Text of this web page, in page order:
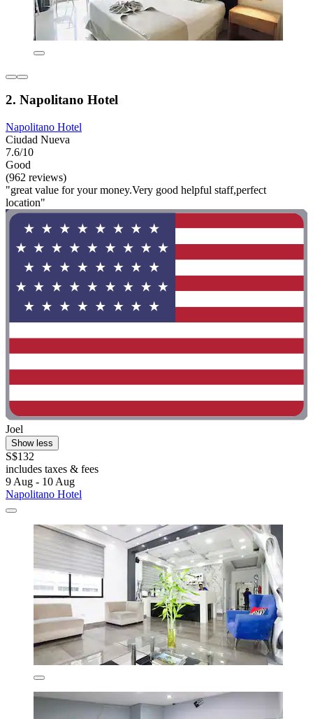
2. Napolitano Hotel
Napolitano Hotel
Ciudad Nueva
7.6/10
Good
(962 reviews)
"great value for your money.Very good helpful staff,perfect
location"
Joel
Show less
S$132
includes taxes & fees
9 Aug - 10 Aug
Napolitano Hotel